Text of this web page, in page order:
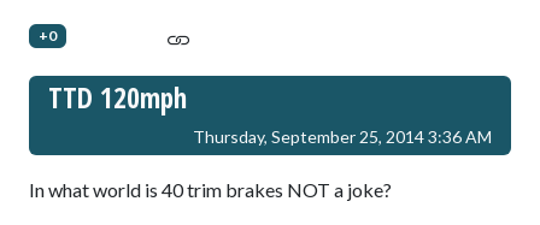
+0
TTD 120mph
Thursday, September 25, 2014 3:36 AM
In what world is 40 trim brakes NOT a joke?